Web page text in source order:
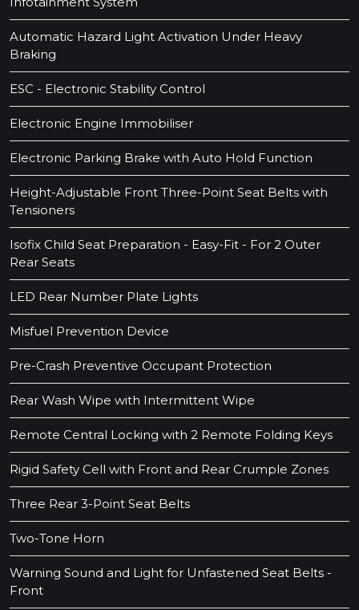
Automatic Hazard Light Activation Under Heavy
Braking
ESC - Electronic Stability Control
Electronic Engine Immobiliser
Electronic Parking Brake with Auto Hold Function
Height-Adjustable Front Three-Point Seat Belts with
Tensioners
Isofix Child Seat Preparation - Easy-Fit - For 2 Outer
Rear Seats
LED Rear Number Plate Lights
Misfuel Prevention Device
Pre-Crash Preventive Occupant Protection
Rear Wash Wipe with Intermittent Wipe
Remote Central Locking with 2 Remote Folding Keys
Rigid Safety Cell with Front and Rear Crumple Zones
Three Rear 3-Point Seat Belts
Two-Tone Horn
Warning Sound and Light for Unfastened Seat Belts -
Front